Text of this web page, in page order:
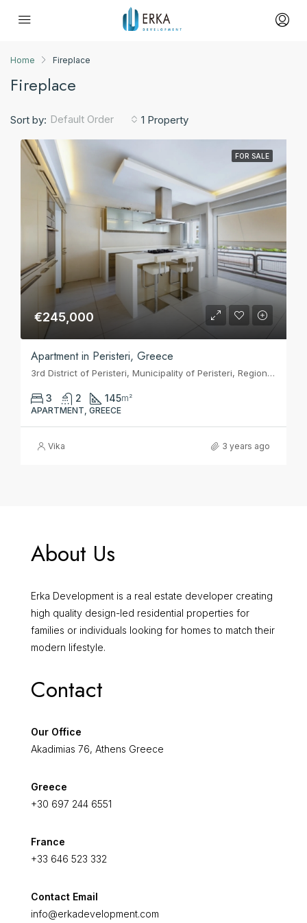
Home Fireplace
Fireplace
1 Property
Sort by: Default Order
FOR SALE
€245,000
Apartment in Peristeri, Greece
3rd District of Peristeri, Municipality of Peristeri, Regional Unit of West Athens, Attica, 121 33, Greece
3 2 145m²
APARTMENT, GREECE
Vika 3 years ago
About Us
Erka Development is a real estate developer creating
high quality design-led residential properties for
families or individuals looking for homes to match their
modern lifestyle.
Contact
Our Office
Akadimias 76, Athens Greece
Greece
+30 697 244 6551
France
+33 646 523 332
Contact Email
info@erkadevelopment.com